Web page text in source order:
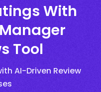
With
Tool
AI-Driven Review